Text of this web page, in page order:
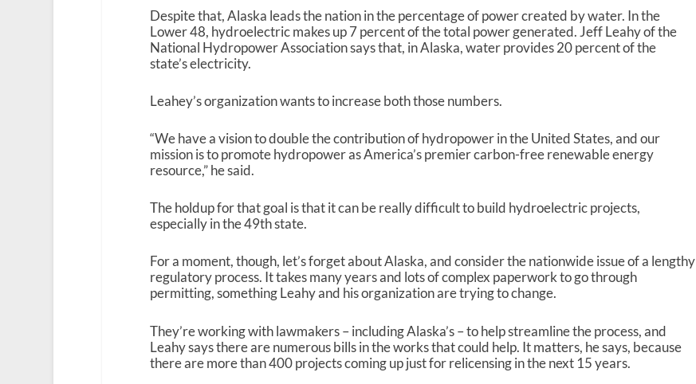
/
D
o
w
o
w
i
e
a
Despite that, Alaska leads the nation in the percentage of power created by water. In the
Lower 48, hydroelectric makes up 7 percent of the total power generated. Jeff Leahy of the
National Hydropower Association says that, in Alaska, water provides 20 percent of the
state’s electricity.
Leahey’s organization wants to increase both those numbers.
“We have a vision to double the contribution of hydropower in the United States, and our
mission is to promote hydropower as America’s premier carbon-free renewable energy
resource,” he said.
The holdup for that goal is that it can be really difficult to build hydroelectric projects,
especially in the 49thstate.
For a moment, though, let’s forget about Alaska, and consider the nationwide issue of a lengthy
regulatory process. It takes many years and lots of complex paperwork to go through
permitting, something Leahy and his organization are trying to change.
They’re working with lawmakers – including Alaska’s – to help streamline the process, and
Leahy says there are numerous bills in the works that could help. It matters, he says, because
there are more than 400 projects coming up just for relicensing in the next 15 years.